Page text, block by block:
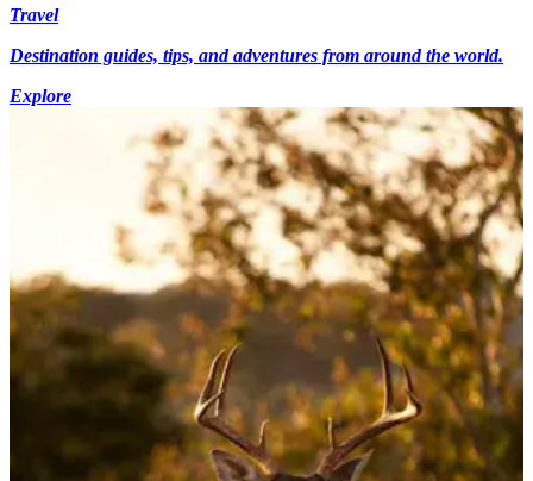
Travel
Destination guides, tips, and adventures from around the world.
Explore